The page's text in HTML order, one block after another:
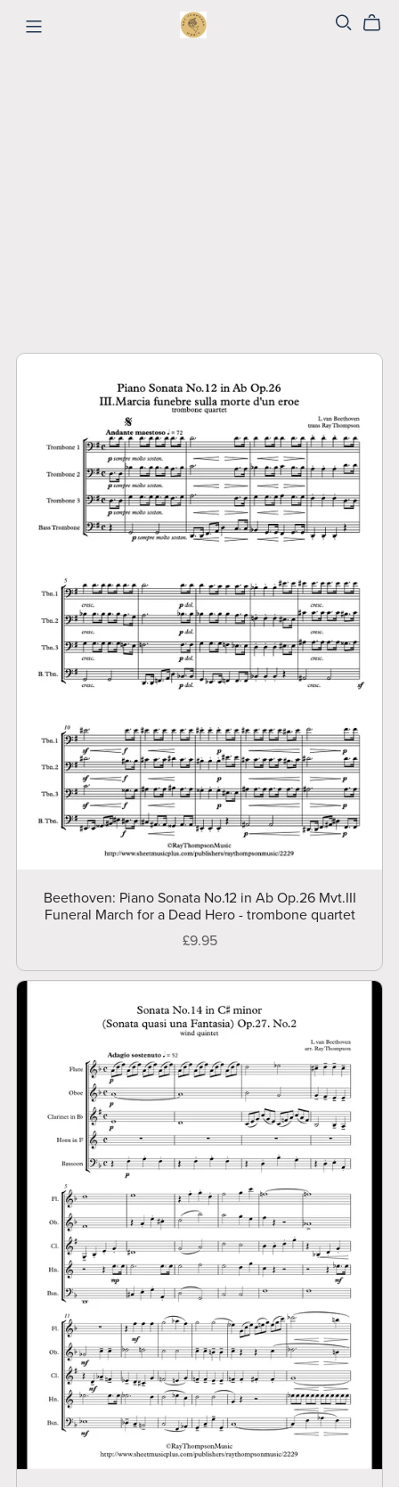
Beethoven: Piano Sonata No.12 in Ab Op.26 Mvt.III
Funeral March for a Dead Hero - trombone quartet
£9.95